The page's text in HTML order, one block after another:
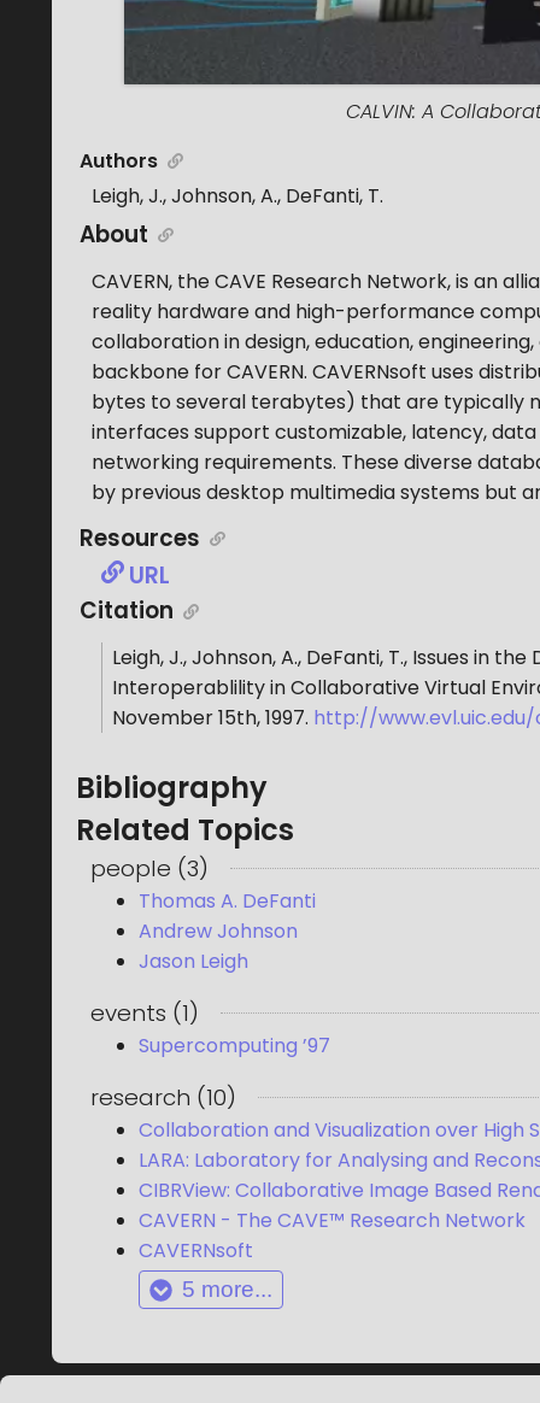
CALVIN: A
Authors
Leigh, J., Johnson, A., DeFanti, T.
About
CAVERN, the CAVE Research Network, is an
reality hardware and high-performance
collaboration in design, education,
backbone for CAVERN. CAVERNsoft uses
bytes to several terabytes) that are typically
interfaces support customizable, latency,
networking requirements. These diverse
by previous desktop multimedia systems but
Resources
URL
Citation
Leigh, J., Johnson, A., DeFanti, T., Issues in the
Interoperablility in Collaborative Virtual
November 15th, 1997. http://
Bibliography
Related Topics
people (3)
Thomas A. DeFanti
Andrew Johnson
Jason Leigh
events (1)
Supercomputing ’97
research (10)
Collaboration and Visualization over High
LARA: Laboratory for Analysing and
CIBRView: Collaborative Image Based
CAVERN - The CAVE™ Research Network
CAVERNsoft
5 more...